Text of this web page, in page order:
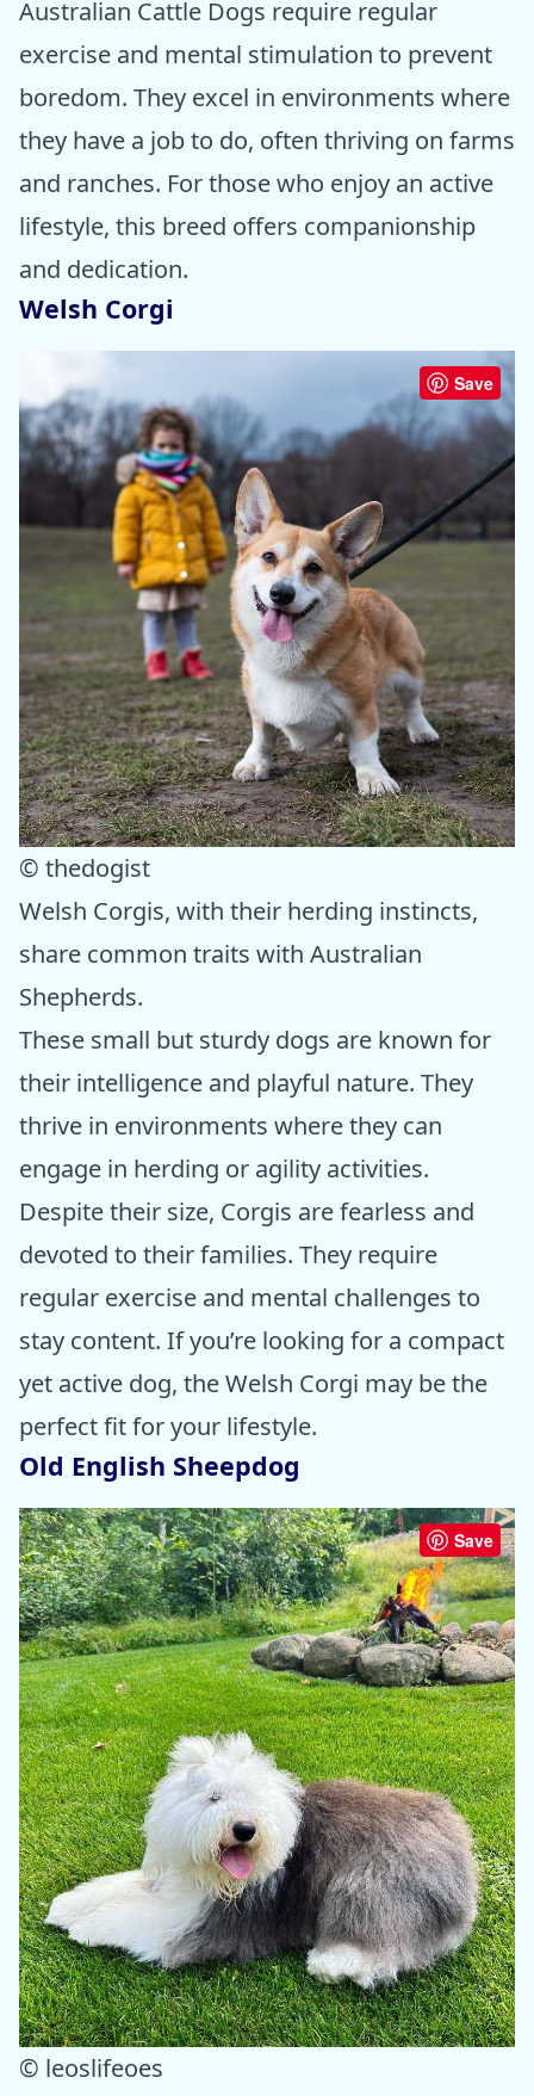
Australian Cattle Dogs require regular
exercise and mental stimulation to prevent
boredom. They excel in environments where
they have a job to do, often thriving on farms
and ranches. For those who enjoy an active
lifestyle, this breed offers companionship
and dedication.
Welsh Corgi
Save
© thedogist
Welsh Corgis, with their herding instincts,
share common traits with Australian
Shepherds.
These small but sturdy dogs are known for
their intelligence and playful nature. They
thrive in environments where they can
engage in herding or agility activities.
Despite their size, Corgis are fearless and
devoted to their families. They require
regular exercise and mental challenges to
stay content. If you’re looking for a compact
yet active dog, the Welsh Corgi may be the
perfect fit for your lifestyle.
Old English Sheepdog
Save
© leoslifeoes